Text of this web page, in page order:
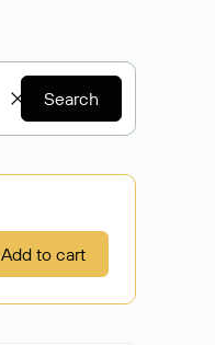
Search
Add to cart